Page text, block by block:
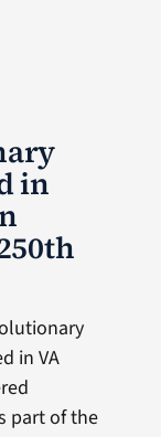
in
in VA
part of the